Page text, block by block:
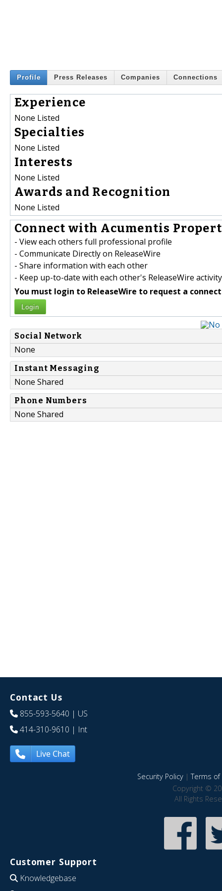
Profile Press Releases Companies Connections
Experience
None Listed
Specialties
None Listed
Interests
None Listed
Awards and Recognition
None Listed
Connect with Acumentis
- View each others full professional profile
- Communicate Directly on ReleaseWire
- Share information with each other
- Keep up-to-date with each other's ReleaseWire activity
You must login to ReleaseWire to request a
Login
Social Network
None
Instant Messaging
None Shared
Phone Numbers
None Shared
Contact Us
855-593-5640 | US
414-310-9610 | Int
Live Chat
Security Policy|Terms of
Copyright ©
All Rights
Customer Support
Knowledgebase